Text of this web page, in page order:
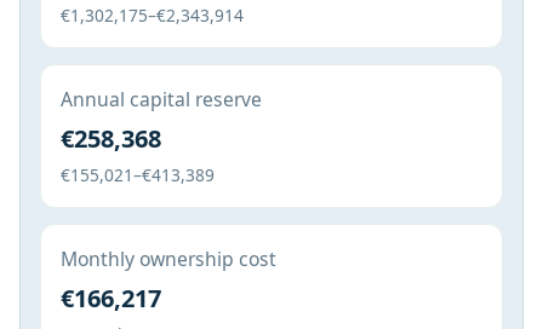
€1,302,175–€2,343,914
Annual capital reserve
€258,368
€155,021–€413,389
Monthly ownership cost
€166,217